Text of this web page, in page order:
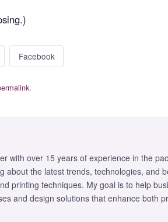
Facebook
.
with over 15 years of experience in the
about the latest trends, technologies, and
printing techniques. My goal is to help
and design solutions that enhance both